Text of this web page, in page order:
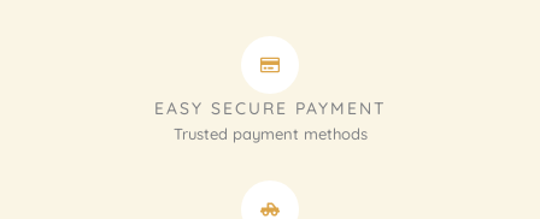
EASY SECURE PAYMENT
Trusted payment methods